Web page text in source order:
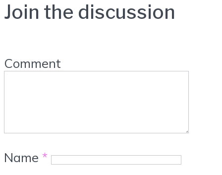
Join the discussion
Comment
Name *